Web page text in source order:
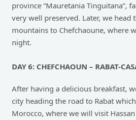
province “Mauretania Tinguitana”,
very well preserved. Later, we head
mountains to Chefchaoune, where
night.
DAY 6: CHEFCHAOUN – RABAT-
After having a delicious breakfast,
city heading the road to Rabat
Morocco, where we will visit Hassan